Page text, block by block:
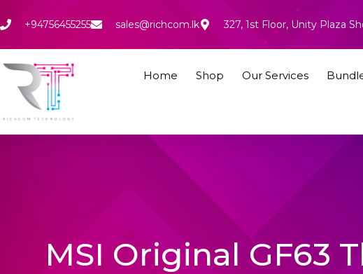
to
+94756455255 sales@richcom.lk 327, 1st Floor, Unity Plaza
Home Shop Our Services
MSI Original GF63